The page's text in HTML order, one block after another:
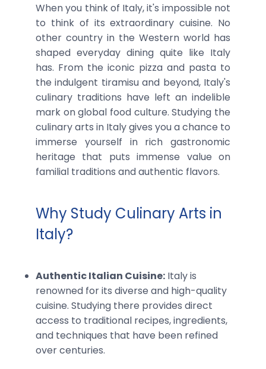
When you think of Italy, it's impossible not
to think of its extraordinary cuisine. No
other country in the Western world has
shaped everyday dining quite like Italy
has. From the iconic pizza and pasta to
the indulgent tiramisu and beyond, Italy's
culinary traditions have left an indelible
mark on global food culture. Studying the
culinary arts in Italy gives you a chance to
immerse yourself in rich gastronomic
heritage that puts immense value on
familial traditions and authentic flavors.
Why Study Culinary Arts in
Italy?
Authentic Italian Cuisine: Italy is
renowned for its diverse and high-quality
cuisine. Studying there provides direct
access to traditional recipes, ingredients,
and techniques that have been refined
over centuries.